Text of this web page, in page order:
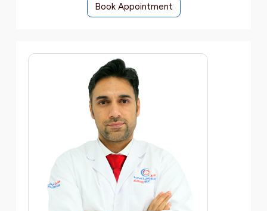
Book Appointment